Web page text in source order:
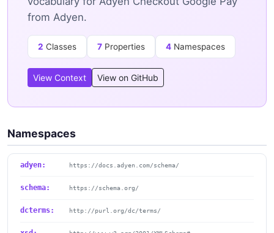
from Adyen.
2 Classes 7 Properties 4 Namespaces
View Context View on GitHub
Namespaces
adyen: https://docs.adyen.com/schema/
schema: https://schema.org/
dcterms: http://purl.org/dc/terms/